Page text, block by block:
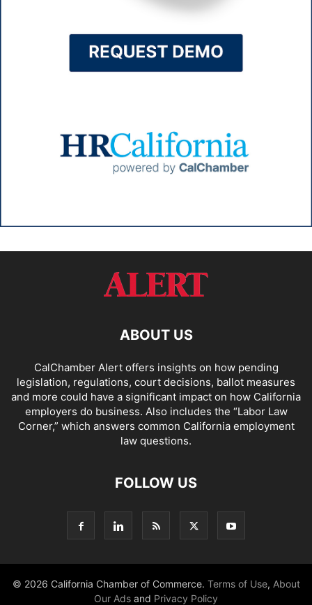
ABOUT US
CalChamber Alert offers insights on how pending
legislation, regulations, court decisions, ballot measures
and more could have a significant impact on how California
employers do business. Also includes the “Labor Law
Corner,” which answers common California employment
law questions.
FOLLOW US
© 2026 California Chamber of Commerce. Terms of Use, About
Our Ads and Privacy Policy